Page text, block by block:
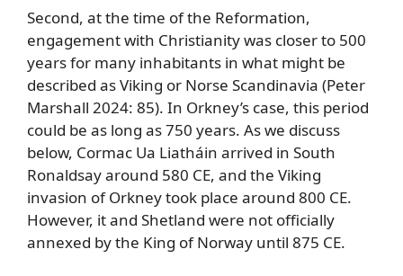
Second, at the time of the Reformation,
engagement with Christianity was closer to 500
years for many inhabitants in what might be
described as Viking or Norse Scandinavia (Peter
Marshall 2024: 85). In Orkney’s case, this period
could be as long as 750 years. As we discuss
below, Cormac Ua Liatháin arrived in South
Ronaldsay around 580 CE, and the Viking
invasion of Orkney took place around 800 CE.
However, it and Shetland were not officially
annexed by the King of Norway until 875 CE.